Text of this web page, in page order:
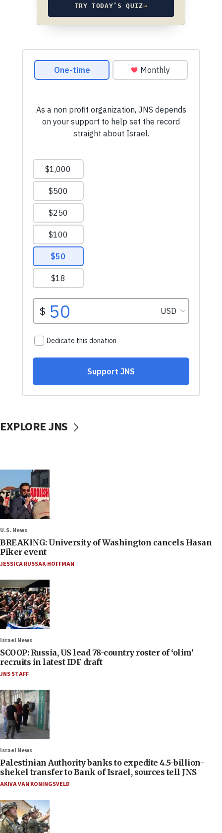
TRY TODAY’S QUIZ→
EXPLORE JNS
U.S. News
BREAKING: University of Washington cancels Hasan
Piker event
JESSICA RUSSAK-HOFFMAN
Israel News
SCOOP: Russia, US lead 78-country roster of ‘olim’
recruits in latest IDF draft
JNS STAFF
Israel News
Palestinian Authority banks to expedite 4.5-billion-
shekel transfer to Bank of Israel, sources tell JNS
AKIVA VAN KONINGSVELD